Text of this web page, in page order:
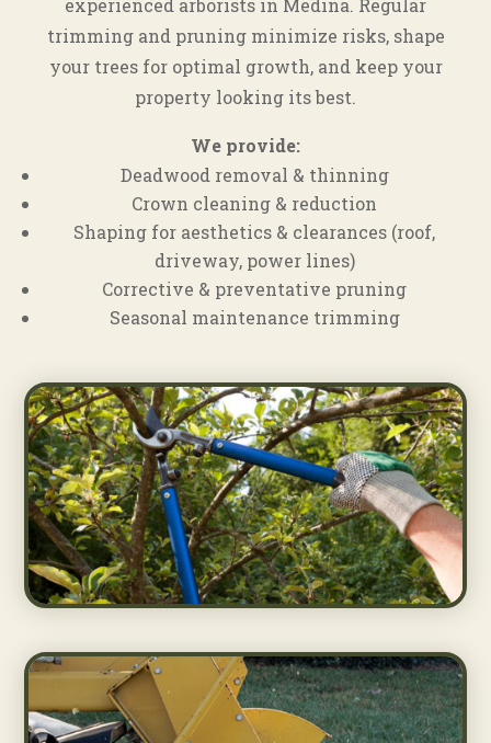
experienced arborists in Medina. Regular
trimming and pruning minimize risks, shape
your trees for optimal growth, and keep your
property looking its best.
We provide:
Deadwood removal & thinning
Crown cleaning & reduction
Shaping for aesthetics & clearances (roof,
driveway, power lines)
Corrective & preventative pruning
Seasonal maintenance trimming